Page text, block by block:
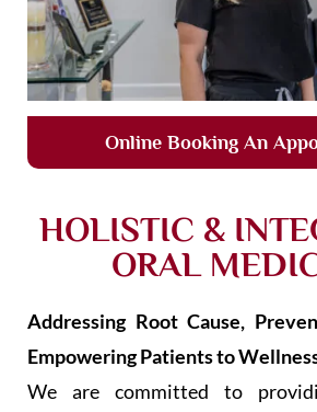
HOLISTIC &
ORAL
Addressing Root Cause,
Empowering Patients to
We are committed to
Online Booking An